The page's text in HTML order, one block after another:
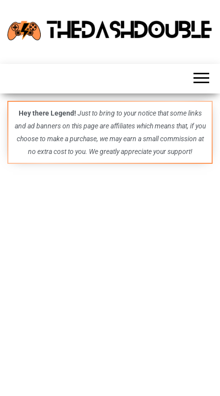
guides,
and
even
more –
all in
one epic
place.
Hey there Legend! Just to bring to your notice that some links
and ad banners on this page are affiliates which means that, if you
choose to make a purchase, we may earn a small commission at
no extra cost to you. We greatly appreciate your support!